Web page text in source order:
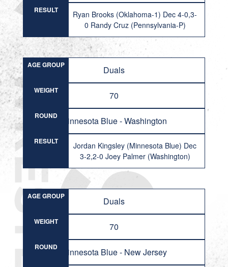
RESULT
Ryan Brooks (Oklahoma-1) Dec 4-0,3-
0 Randy Cruz (Pennsylvania-P)
AGE GROUP Duals
WEIGHT 70
ROUND Minnesota Blue - Washington
RESULT
Jordan Kingsley (Minnesota Blue) Dec
3-2,2-0 Joey Palmer (Washington)
AGE GROUP Duals
WEIGHT 70
ROUND Minnesota Blue - New Jersey